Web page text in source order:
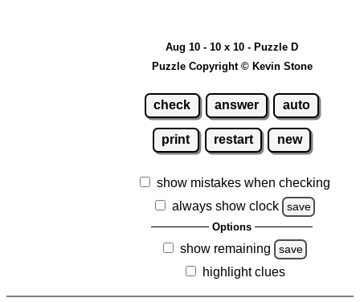
Aug 10 - 10 x 10 - Puzzle D
Puzzle Copyright © Kevin Stone
check answer auto
print restart new
show mistakes when checking
always show clock
save
Options
show remaining save
highlight clues